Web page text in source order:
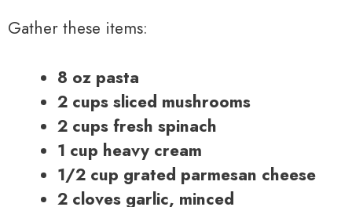
Gather these items:
8 oz pasta
2 cups sliced mushrooms
2 cups fresh spinach
1 cup heavy cream
1/2 cup grated parmesan cheese
2 cloves garlic, minced